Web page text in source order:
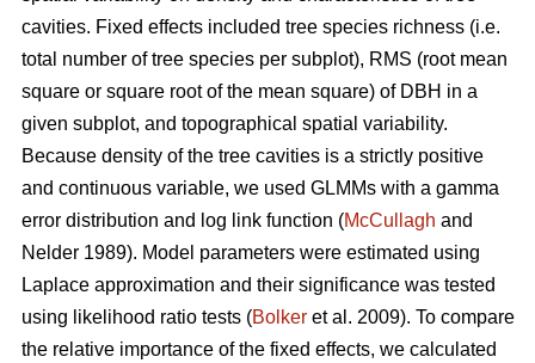
cavities. Fixed effects included tree species richness (i.e.
total number of tree species per subplot), RMS (root mean
square or square root of the mean square) of DBH in a
given subplot, and topographical spatial variability.
Because density of the tree cavities is a strictly positive
and continuous variable, we used GLMMs with a gamma
error distribution and log link function (McCullagh and
Nelder 1989). Model parameters were estimated using
Laplace approximation and their significance was tested
using likelihood ratio tests (Bolker et al. 2009). To compare
the relative importance of the fixed effects, we calculated